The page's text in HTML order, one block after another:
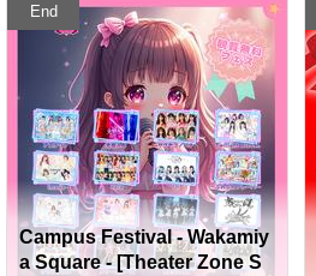
End
Campus Festival - Wakamiy
a Square - [Theater Zone S